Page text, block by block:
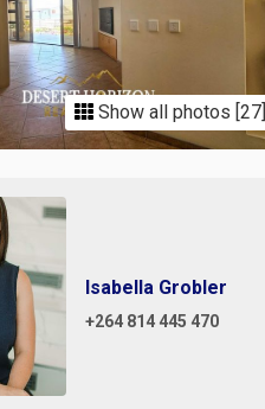
Show all photos [27]
Isabella Grobler
+264 814 445 470